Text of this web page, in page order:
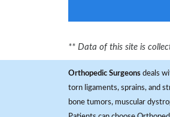
** Data of this site is
Orthopedic Surgeons deals
torn ligaments, sprains, and
bone tumors, muscular